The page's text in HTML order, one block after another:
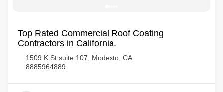
Top Rated Commercial Roof Coating
Contractors in California.
1509 K St suite 107, Modesto, CA
8885964889